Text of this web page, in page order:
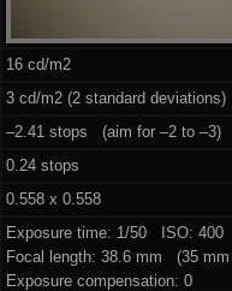
16 cd/m2
3 cd/m2 (2 standard deviations)
–2.41 stops (aim for –2 to –3)
0.24 stops
0.558 x 0.558
Exposure time: 1/50 ISO: 400
Focal length: 38.6 mm (35 mm
Exposure compensation: 0